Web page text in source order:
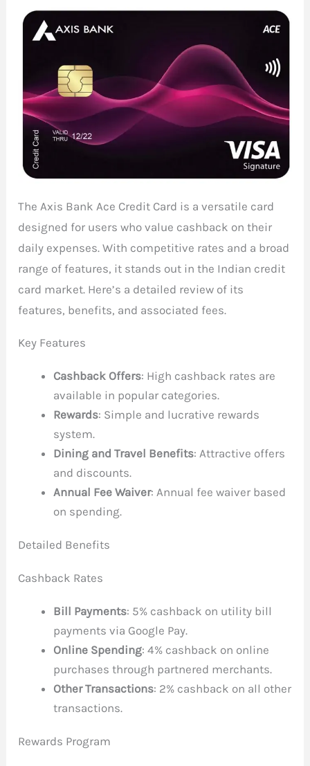
The Axis Bank Ace Credit Card is a versatile card
designed for users who value cashback on their
daily expenses. With competitive rates and a broad
range of features, it stands out in the Indian credit
card market. Here’s a detailed review of its
features, benefits, and associated fees.
Key Features
Cashback Offers: High cashback rates are
available in popular categories.
Rewards: Simple and lucrative rewards
system.
Dining and Travel Benefits: Attractive offers
and discounts.
Annual Fee Waiver: Annual fee waiver based
on spending.
Detailed Benefits
Cashback Rates
Bill Payments: 5% cashback on utility bill
payments via Google Pay.
Online Spending: 4% cashback on online
purchases through partnered merchants.
Other Transactions: 2% cashback on all other
transactions.
Rewards Program